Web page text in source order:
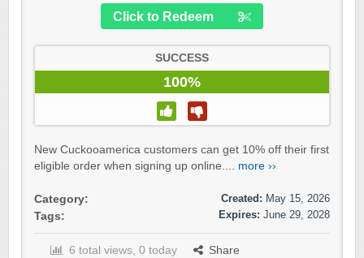
Click to Redeem
SUCCESS
100%
New Cuckooamerica customers can get 10% off their first
eligible order when signing up online.... more ››
Category:
Tags:
Created: May 15, 2026
Expires: June 29, 2028
6 total views, 0 today
Share